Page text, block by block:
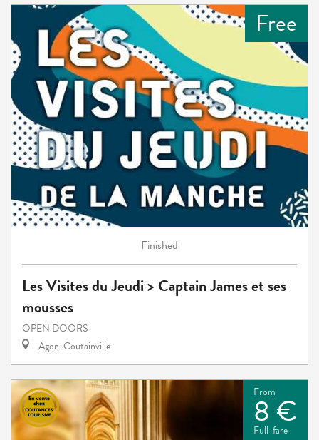
Free
Finished
Les Visites du Jeudi > Captain James et ses
mousses
OPEN DOORS
Agon-Coutainville
From
8 €
Full-fare